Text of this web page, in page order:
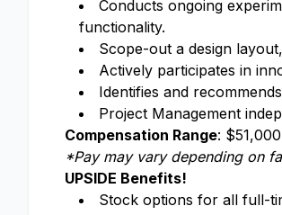
Conducts ongoing
functionality.
Scope-out a design
Actively participates in
Identifies and
Project Management
Compensation Range:
*Pay may vary depending on
UPSIDE Benefits!
Stock options for all full-